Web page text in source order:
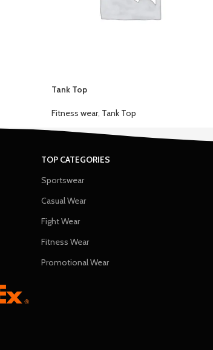
Tank Top
Fitness wear, Tank Top
TOP CATEGORIES
Sportswear
Casual Wear
Fight Wear
Fitness Wear
Promotional Wear